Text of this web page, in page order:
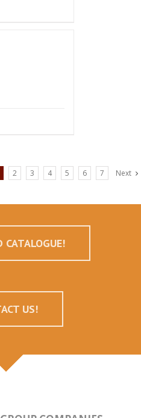
2 3 4 5 6 7 Next
CATALOGUE!
US!